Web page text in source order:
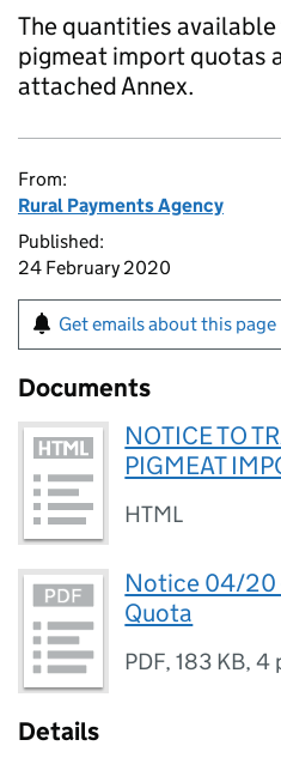
The quantities
pigmeat import quotas
attached Annex.
From:
Rural Payments Agency
Published:
24 February 2020
Get emails about this page
Documents
NOTICE TO
PIGMEAT
HTML
Notice 04/20
Quota
PDF,183 KB,4
Details